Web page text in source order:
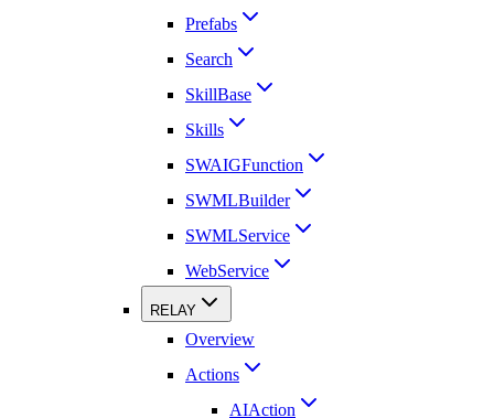
Prefabs
Search
SkillBase
Skills
SWAIGFunction
SWMLBuilder
SWMLService
WebService
RELAY
Overview
Actions
AIAction